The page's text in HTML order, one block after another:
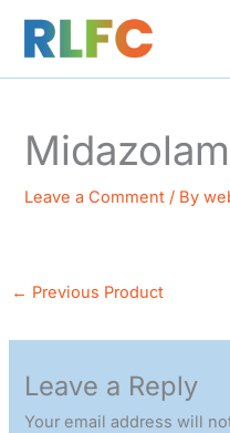
content
Leave a Comment / By
← Previous Product
Leave a Reply
Your email address will